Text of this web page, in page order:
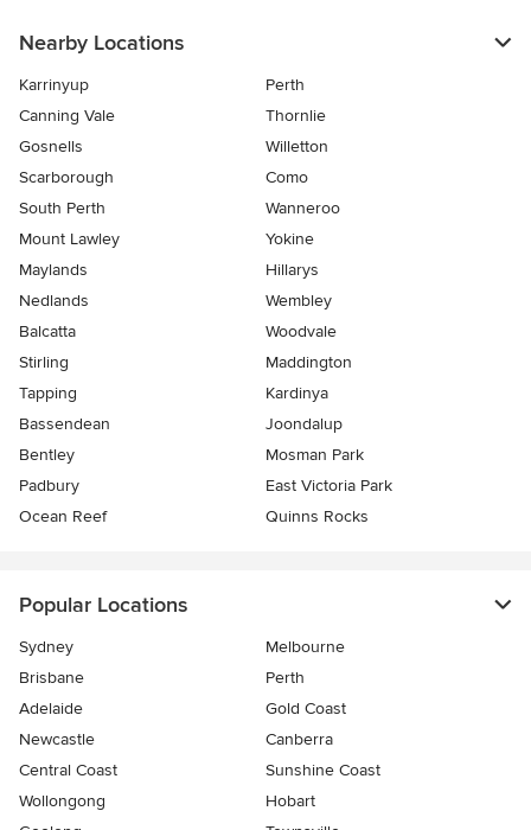
Nearby Locations
Karrinyup
Perth
Canning Vale
Thornlie
Gosnells
Willetton
Scarborough
Como
South Perth
Wanneroo
Mount Lawley
Yokine
Maylands
Hillarys
Nedlands
Wembley
Balcatta
Woodvale
Stirling
Maddington
Tapping
Kardinya
Bassendean
Joondalup
Bentley
Mosman Park
Padbury
East Victoria Park
Ocean Reef
Quinns Rocks
Popular Locations
Sydney
Melbourne
Brisbane
Perth
Adelaide
Gold Coast
Newcastle
Canberra
Central Coast
Sunshine Coast
Wollongong
Hobart